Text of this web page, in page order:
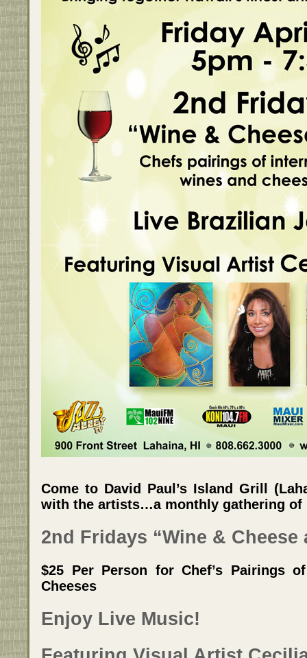
Come to David Paul’s Island Grill
with the artists…a monthly gathering of
2nd Fridays “Wine & Cheese
$25 Per Person for Chef’s Pairings
Cheeses
Enjoy Live Music!